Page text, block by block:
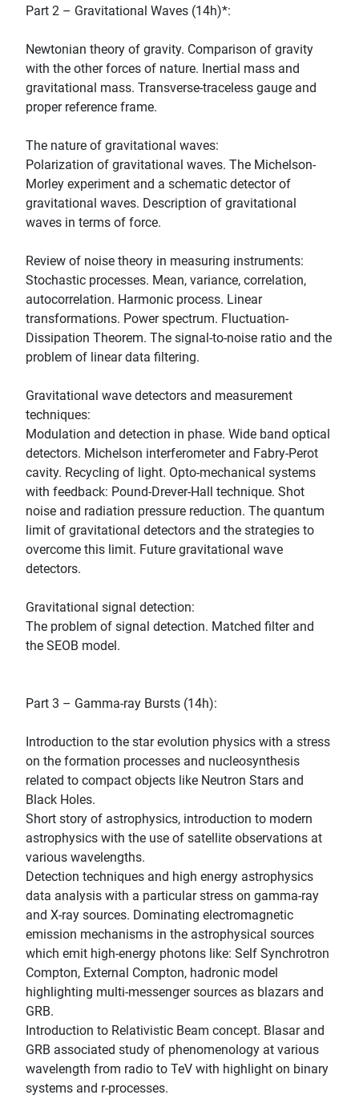
Part 2 – Gravitational Waves (14h)*:
Newtonian theory of gravity. Comparison of gravity
with the other forces of nature. Inertial mass and
gravitational mass. Transverse-traceless gauge and
proper reference frame.
The nature of gravitational waves:
Polarization of gravitational waves. The Michelson-
Morley experiment and a schematic detector of
gravitational waves. Description of gravitational
waves in terms of force.
Review of noise theory in measuring instruments:
Stochastic processes. Mean, variance, correlation,
autocorrelation. Harmonic process. Linear
transformations. Power spectrum. Fluctuation-
Dissipation Theorem. The signal-to-noise ratio and the
problem of linear data filtering.
Gravitational wave detectors and measurement
techniques:
Modulation and detection in phase. Wide band optical
detectors. Michelson interferometer and Fabry-Perot
cavity. Recycling of light. Opto-mechanical systems
with feedback: Pound-Drever-Hall technique. Shot
noise and radiation pressure reduction. The quantum
limit of gravitational detectors and the strategies to
overcome this limit. Future gravitational wave
detectors.
Gravitational signal detection:
The problem of signal detection. Matched filter and
the SEOB model.
Part 3 – Gamma-ray Bursts (14h):
Introduction to the star evolution physics with a stress
on the formation processes and nucleosynthesis
related to compact objects like Neutron Stars and
Black Holes.
Short story of astrophysics, introduction to modern
astrophysics with the use of satellite observations at
various wavelengths.
Detection techniques and high energy astrophysics
data analysis with a particular stress on gamma-ray
and X-ray sources. Dominating electromagnetic
emission mechanisms in the astrophysical sources
which emit high-energy photons like: Self Synchrotron
Compton, External Compton, hadronic model
highlighting multi-messenger sources as blazars and
GRB.
Introduction to Relativistic Beam concept. Blasar and
GRB associated study of phenomenology at various
wavelength from radio to TeV with highlight on binary
systems and r-processes.